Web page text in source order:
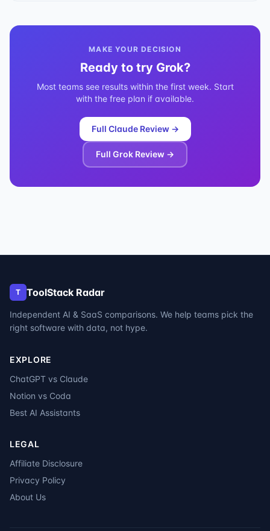
MAKE YOUR DECISION
Ready to try Grok?
Most teams see results within the first week. Start
with the free plan if available.
Full ClaudeReview →
Full Grok Review →
T ToolStack Radar
Independent AI & SaaS comparisons. We help teams pick the
right software with data, not hype.
EXPLORE
ChatGPT vs Claude
Notion vs Coda
Best AI Assistants
LEGAL
Affiliate Disclosure
Privacy Policy
About Us